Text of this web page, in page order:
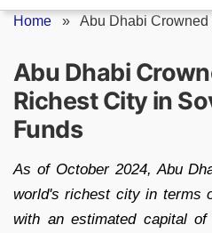
Home » Abu Dhabi Crowned
Abu Dhabi
Richest City in
Funds
As of October 2024, Abu
world's richest city in terms
with an estimated capital